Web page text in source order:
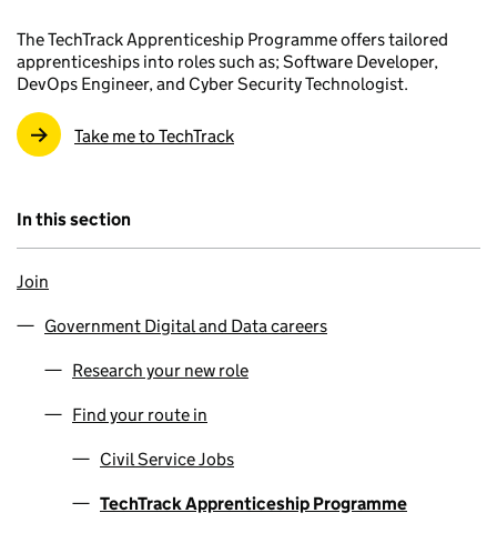
The TechTrack Apprenticeship Programme offers tailored
apprenticeships into roles such as; Software Developer,
DevOps Engineer, and Cyber Security Technologist.
Take me to TechTrack
In this section
Join
Government Digital and Data careers
Research your new role
Find your route in
Civil Service Jobs
TechTrack Apprenticeship Programme